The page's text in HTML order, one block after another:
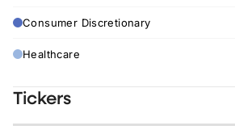
Consumer Discretionary
Healthcare
Tickers